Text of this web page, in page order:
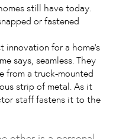
still have today.
or fastened
innovation for a home’s
says, seamless. They
from a truck-mounted
strip of metal. As it
staff fastens it to the